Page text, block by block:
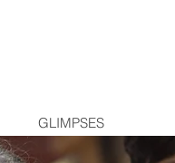
GLIMPSES